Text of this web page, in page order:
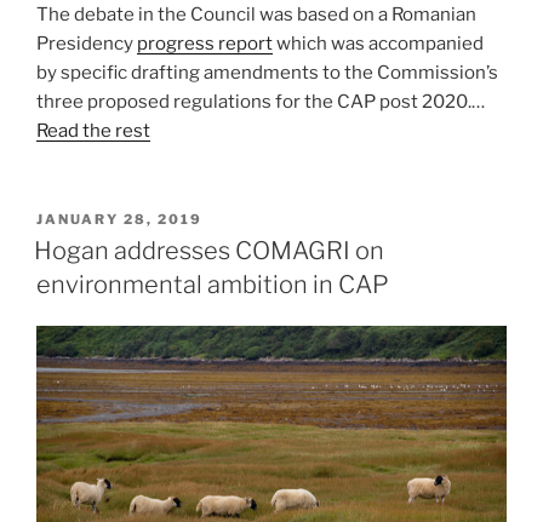
The debate in the Council was based on a Romanian
Presidency progress reportwhich was accompanied
by specific drafting amendments to the Commission’s
three proposed regulations for the CAP post 2020.…
Read the rest
POSTED
ON
JANUARY 28, 2019
Hogan addresses COMAGRI on
environmental ambition in CAP